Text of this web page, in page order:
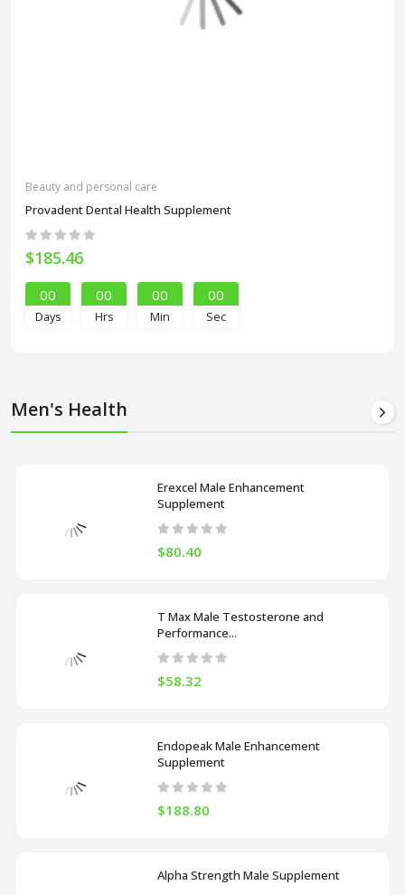
Beauty and personal care
Provadent Dental Health Supplement
$185.46
00
Days
00
Hrs
00
Min
00
Sec
Men's Health
Erexcel Male Enhancement
Supplement
$80.40
T Max Male Testosterone and
Performance...
$58.32
Endopeak Male Enhancement
Supplement
$188.80
Alpha Strength Male Supplement